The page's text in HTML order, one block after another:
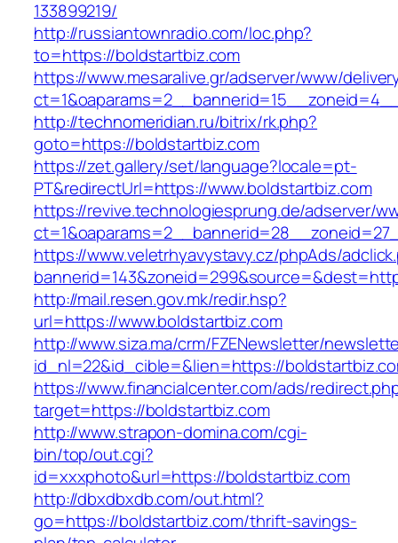
133899219/
http://russiantownradio.com/loc.php?
to=https://boldstartbiz.com
https://www.mesaralive.gr/adserver/www/
http://technomeridian.ru/bitrix/rk.php?
goto=https://boldstartbiz.com
https://zet.gallery/set/language?locale=pt-
PT&redirectUrl=https://www.boldstartbiz.com
https://revive.technologiesprung.de/adserver/
https://www.veletrhyavystavy.cz/phpAds/
http://mail.resen.gov.mk/redir.hsp?
url=https://www.boldstartbiz.com
http://www.siza.ma/crm/FZENewsletter/
id_nl=22&id_cible=&lien=https://
https://www.financialcenter.com/ads/
target=https://boldstartbiz.com
http://www.strapon-domina.com/cgi-
bin/top/out.cgi?
id=xxxphoto&url=https://boldstartbiz.com
http://dbxdbxdb.com/out.html?
go=https://boldstartbiz.com/thrift-savings-